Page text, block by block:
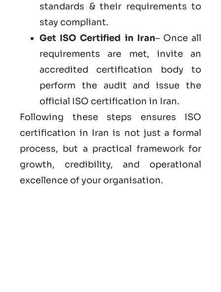
standards & their requirements to
stay compliant.
Get ISO Certified in Iran– Once all
requirements are met, invite an
accredited certification body to
perform the audit and issue the
official ISO certification in Iran.
Following these steps ensures ISO
certification in Iran is not just a formal
process, but a practical framework for
growth, credibility, and operational
excellence of your organisation.